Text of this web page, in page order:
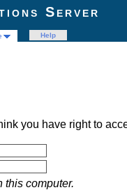
Server
Help
you have right to
this computer.